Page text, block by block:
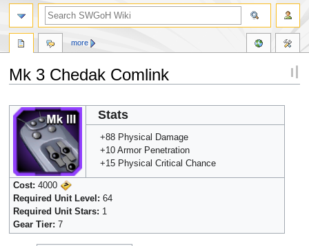
Mk 3 Chedak Comlink
to
navigation
to
search
Stats
+88 Physical Damage
+10 Armor Penetration
+15 Physical Critical Chance
Cost: 4000
Required Unit Level: 64
Required Unit Stars: 1
Gear Tier: 7
more